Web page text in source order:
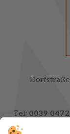
Tel: 0039